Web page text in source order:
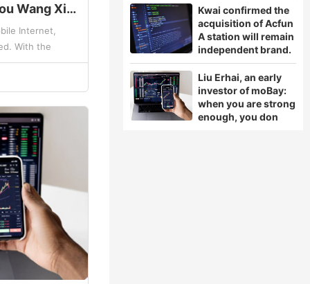
Kwai confirmed the
acquisition of Acfun
A station will remain
independent brand.
Liu Erhai, an early
investor of moBay:
when you are strong
enough, you don
Why Jingdong? Sogou Wang Xiaochuan tells the secret!
Internet,
With the
demand
...